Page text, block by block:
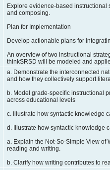
Explore evidence-based
and composing.
Plan for Implementation
Develop actionable plans for
An overview of two instructional
thinkSRSD will be modeled and
a. Demonstrate the interconnected
and how they collectively support
b. Model grade-specific instructional
across educational levels
c. Illustrate how syntactic knowledge
d. Illustrate how syntactic knowledge
a. Explain the Not-So-Simple View of
reading and writing.
b. Clarify how writing contributes to